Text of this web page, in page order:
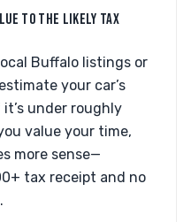
TO THE LIKELY TAX
Buffalo listings or
your car’s
under roughly
value your time,
more sense—
tax receipt and no